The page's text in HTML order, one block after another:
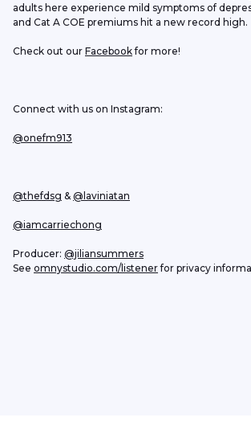
adults here experience mild symptoms of
and Cat A COE premiums hit a new record high.
Check out our Facebook for more!
Connect with us on Instagram:
@onefm913
@thefdsg & @laviniatan
@iamcarriechong
Producer: @jiliansummers
See omnystudio.com/listener for privacy